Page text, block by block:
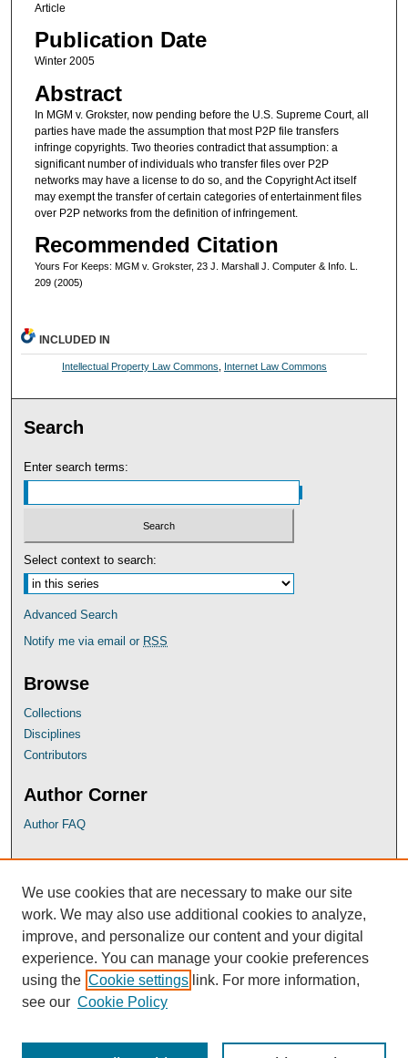
Article
Publication Date
Winter 2005
Abstract
In MGM v. Grokster, now pending before the U.S. Supreme Court, all
parties have made the assumption that most P2P file transfers
infringe copyrights. Two theories contradict that assumption: a
significant number of individuals who transfer files over P2P
networks may have a license to do so, and the Copyright Act itself
may exempt the transfer of certain categories of entertainment files
over P2P networks from the definition of infringement.
Recommended Citation
Yours For Keeps: MGM v. Grokster, 23 J. Marshall J. Computer & Info. L.
209 (2005)
INCLUDED IN
Intellectual Property Law Commons Internet Law Commons
Search
Enter search terms:
Select context to search:
Advanced Search
Notify me via email or RSS
Browse
Collections
Disciplines
Contributors
Author Corner
Author FAQ
University of Baltimore Law Library
Faculty Profiles
We use cookies that are necessary to make our site
work. We may also use additional cookies to analyze,
improve, and personalize our content and your digital
experience. You can manage your cookie preferences
using the Cookie settings link. For more information,
see our Cookie Policy